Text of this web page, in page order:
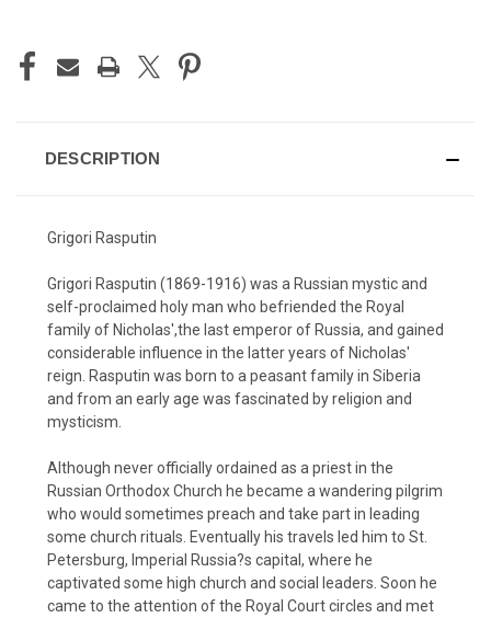
STOCK:
DESCRIPTION
Grigori Rasputin
Grigori Rasputin (1869-1916) was a Russian mystic and
self-proclaimed holy man who befriended the Royal
family of Nicholas',the last emperor of Russia, and gained
considerable influence in the latter years of Nicholas'
reign. Rasputin was born to a peasant family in Siberia
and from an early age was fascinated by religion and
mysticism.
Although never officially ordained as a priest in the
Russian Orthodox Church he became a wandering pilgrim
who would sometimes preach and take part in leading
some church rituals. Eventually his travels led him to St.
Petersburg, Imperial Russia?s capital, where he
captivated some high church and social leaders. Soon he
came to the attention of the Royal Court circles and met